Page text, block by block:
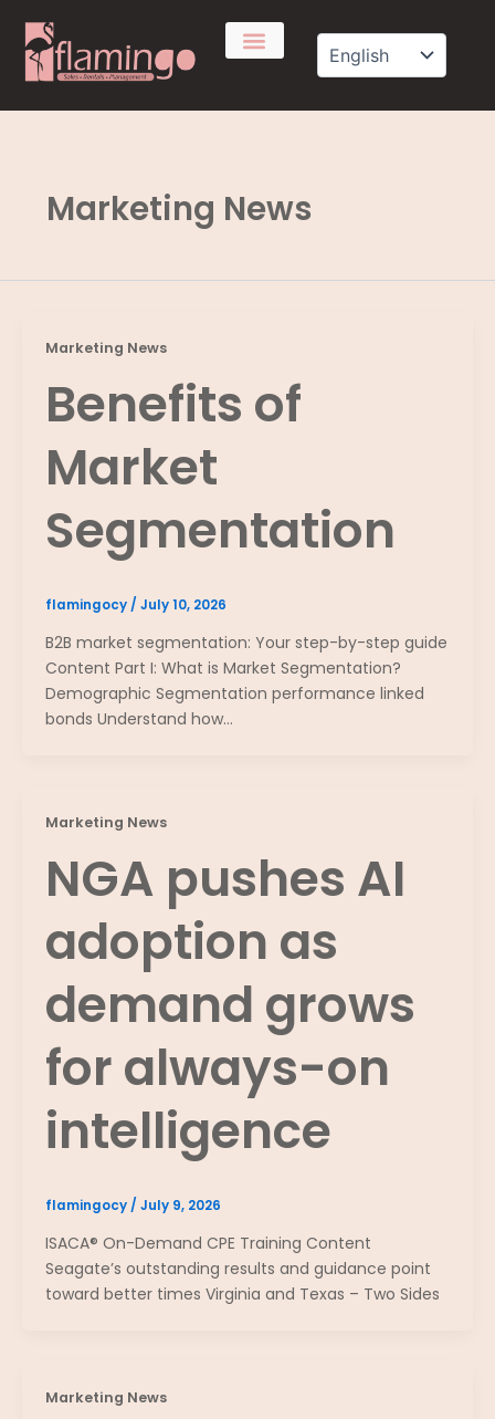
content
Marketing News
Marketing News
Benefits of
Market
Segmentation
flamingocy / July 10, 2026
B2B market segmentation: Your step-by-step guide
Content Part I: What is Market Segmentation?
Demographic Segmentation performance linked
bonds Understand how…
Marketing News
NGA pushes AI
adoption as
demand grows
for always-on
intelligence
flamingocy / July 9, 2026
ISACA® On-Demand CPE Training Content
Seagate’s outstanding results and guidance point
toward better times Virginia and Texas – Two Sides
Marketing News